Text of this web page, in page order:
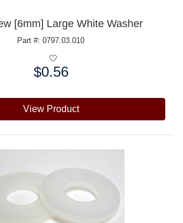
[6mm] Large White Washer
Part #: 0797.03.010
$0.56
View Product